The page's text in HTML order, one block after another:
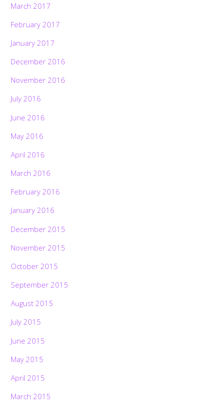
March 2017
February 2017
January 2017
December 2016
November 2016
July 2016
June 2016
May 2016
April 2016
March 2016
February 2016
January 2016
December 2015
November 2015
October 2015
September 2015
August 2015
July 2015
June 2015
May 2015
April 2015
March 2015